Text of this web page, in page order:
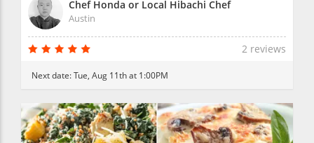
Chef Honda or Local Hibachi Chef
Austin
2 reviews
Next date:Tue, Aug 11th at 1:00PM